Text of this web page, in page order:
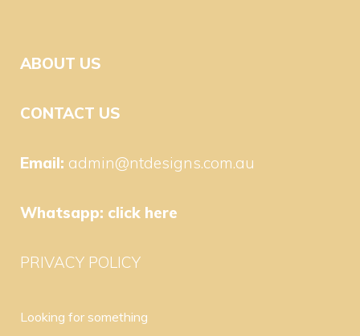
ABOUT US
CONTACT US
Email: admin@ntdesigns.com.au
Whatsapp: click here
PRIVACY POLICY
Looking for something